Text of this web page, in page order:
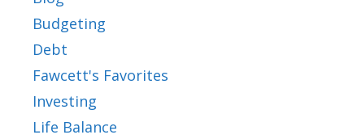
Budgeting
Debt
Fawcett's Favorites
Investing
Life Balance